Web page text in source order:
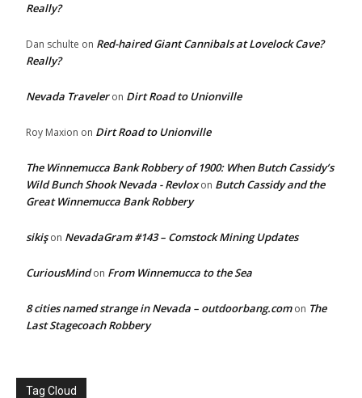
Really?
Dan schulte on Red-haired Giant Cannibals at Lovelock Cave?
Really?
Nevada Traveleron Dirt Road to Unionville
Roy Maxion on Dirt Road to Unionville
The Winnemucca Bank Robbery of 1900: When Butch Cassidy’s
Wild Bunch Shook Nevada - Revloxon Butch Cassidy and the
Great Winnemucca Bank Robbery
sikişon NevadaGram #143 – Comstock Mining Updates
CuriousMindon From Winnemucca to the Sea
8 cities named strange in Nevada – outdoorbang.comon The
Last Stagecoach Robbery
Tag Cloud